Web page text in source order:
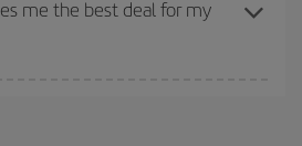
are still available or are selling out. So
me the best deal for my